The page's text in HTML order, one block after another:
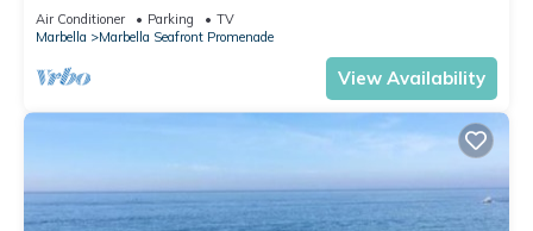
STUNNING VIEWS COAST/MARINA/BEACH 2B 2B
PARKING
Air Conditioner Parking
TV
Marbella
Marbella Seafront Promenade
View Availability